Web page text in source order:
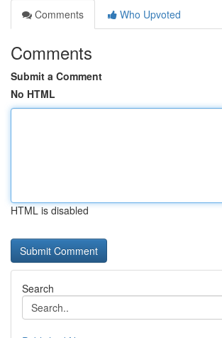
Comments
Who Upvoted
Comments
Submit a Comment
No HTML
HTML is disabled
Search